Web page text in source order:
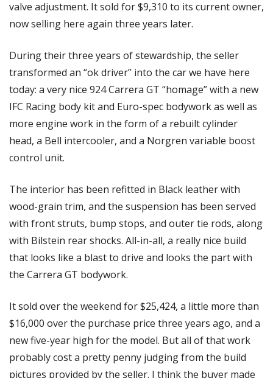
valve adjustment. It sold for $9,310 to its current owner,
now selling here again three years later.
During their three years of stewardship, the seller
transformed an “ok driver” into the car we have here
today: a very nice 924 Carrera GT “homage” with a new
IFC Racing body kit and Euro-spec bodywork as well as
more engine work in the form of a rebuilt cylinder
head, a Bell intercooler, and a Norgren variable boost
control unit.
The interior has been refitted in Black leather with
wood-grain trim, and the suspension has been served
with front struts, bump stops, and outer tie rods, along
with Bilstein rear shocks. All-in-all, a really nice build
that looks like a blast to drive and looks the part with
the Carrera GT bodywork.
It sold over the weekend for $25,424, a little more than
$16,000 over the purchase price three years ago, and a
new five-year high for the model. But all of that work
probably cost a pretty penny judging from the build
pictures provided by the seller. I think the buyer made